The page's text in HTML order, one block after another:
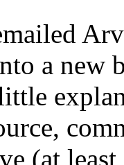
a new
(at